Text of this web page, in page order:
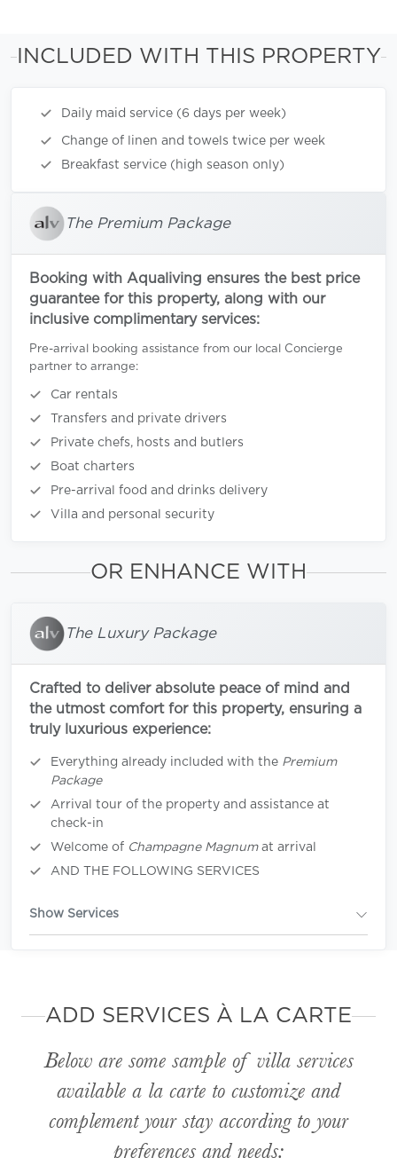
INCLUDED WITH THIS PROPERTY
Daily maid service (6 days per week)
Change of linen and towels twice per week
Breakfast service (high season only)
The Premium Package
Booking with Aqualiving ensures the best price
guarantee for this property, along with our
inclusive complimentary services:
Pre-arrival booking assistance from our local Concierge
partner to arrange:
Car rentals
Transfers and private drivers
Private chefs, hosts and butlers
Boat charters
Pre-arrival food and drinks delivery
Villa and personal security
OR ENHANCE WITH
The Luxury Package
Crafted to deliver absolute peace of mind and
the utmost comfort for this property, ensuring a
truly luxurious experience:
Everything already included with the Premium
Package
Arrival tour of the property and assistance at
check-in
Welcome of Champagne Magnumat arrival
AND THE FOLLOWING SERVICES
Show Services
ADD SERVICES À LA CARTE
Below are some sample of villa services
available a la carte to customize and
complement your stay according to your
preferences and needs: